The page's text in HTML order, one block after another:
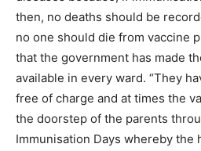
then, no deaths should be
no one should die from vaccine
that the government has made
available in every ward. “They
free of charge and at times the
the doorstep of the parents
Immunisation Days whereby the